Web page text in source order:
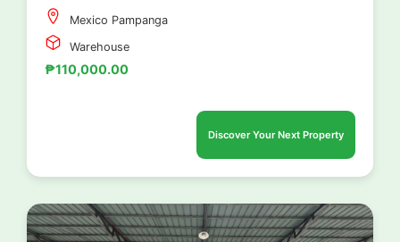
Mexico Pampanga
Warehouse
₱110,000.00
Discover Your Next Property